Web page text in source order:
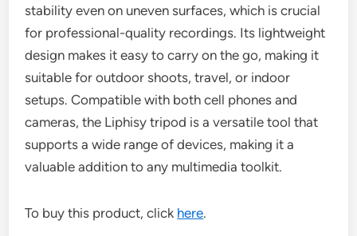
stability even on uneven surfaces, which is crucial
for professional-quality recordings. Its lightweight
design makes it easy to carry on the go, making it
suitable for outdoor shoots, travel, or indoor
setups. Compatible with both cell phones and
cameras, the Liphisy tripod is a versatile tool that
supports a wide range of devices, making it a
valuable addition to any multimedia toolkit.
To buy this product, click here.